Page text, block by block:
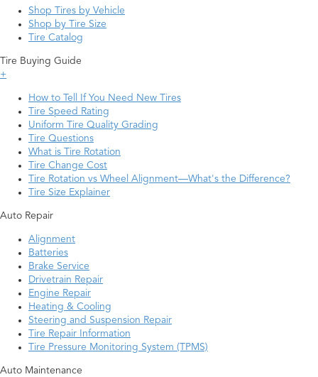
Shop Tires by Vehicle
Shop by Tire Size
Tire Catalog
Tire Buying Guide
+
How to Tell If You Need New Tires
Tire Speed Rating
Uniform Tire Quality Grading
Tire Questions
What is Tire Rotation
Tire Change Cost
Tire Rotation vs Wheel Alignment—What's the Difference?
Tire Size Explainer
Auto Repair
Alignment
Batteries
Brake Service
Drivetrain Repair
Engine Repair
Heating & Cooling
Steering and Suspension Repair
Tire Repair Information
Tire Pressure Monitoring System (TPMS)
Auto Maintenance